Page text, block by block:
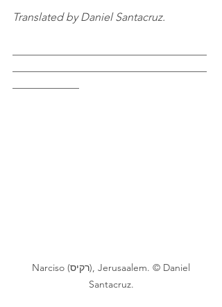
Translated by Daniel Santacruz.
Santacruz.